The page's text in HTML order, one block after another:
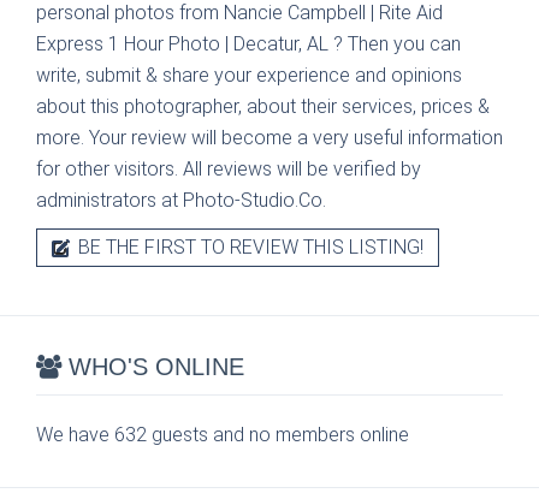
personal photos from Nancie Campbell | Rite Aid
Express 1 Hour Photo | Decatur, AL ? Then you can
write, submit & share your experience and opinions
about this photographer, about their services, prices &
more. Your review will become a very useful information
for other visitors. All reviews will be verified by
administrators at Photo-Studio.Co.
BE THE FIRST TO REVIEW THIS LISTING!
WHO'S ONLINE
We have 632 guests and no members online